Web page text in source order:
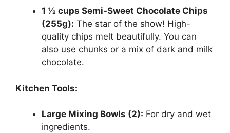
1 ½ cups Semi-Sweet Chocolate Chips
(255g): The star of the show! High-
quality chips melt beautifully. You can
also use chunks or a mix of dark and milk
chocolate.
Kitchen Tools:
Large Mixing Bowls (2): For dry and wet
ingredients.